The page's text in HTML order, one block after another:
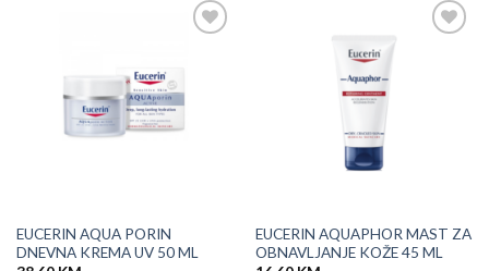
EUCERIN AQUA PORIN
DNEVNA KREMA UV 50 ML
EUCERIN AQUAPHOR MAST ZA
OBNAVLJANJE KOŽE 45 ML